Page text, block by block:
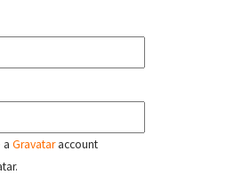
a Gravataraccount